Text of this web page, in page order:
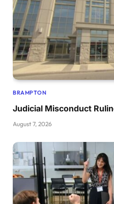
BRAMPTON
Judicial Misconduct
August 7, 2026